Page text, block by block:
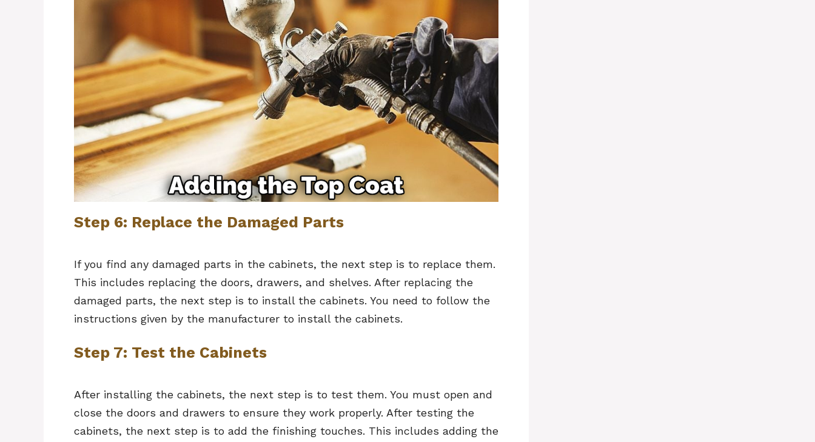
Step 6: Replace the Damaged Parts
If you find any damaged parts in the cabinets, the next step is to replace them.
This includes replacing the doors, drawers, and shelves. After replacing the
damaged parts, the next step is to install the cabinets. You need to follow the
instructions given by the manufacturer to install the cabinets.
Step 7: Test the Cabinets
After installing the cabinets, the next step is to test them. You must open and
close the doors and drawers to ensure they work properly. After testing the
cabinets, the next step is to add the finishing touches. This includes adding the